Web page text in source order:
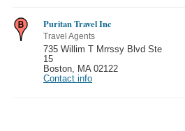
Puritan Travel Inc
Travel Agents
735 Willim T Mrrssy Blvd Ste
15
Boston, MA 02122
Contact info